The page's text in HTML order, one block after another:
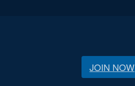
JOIN NOW